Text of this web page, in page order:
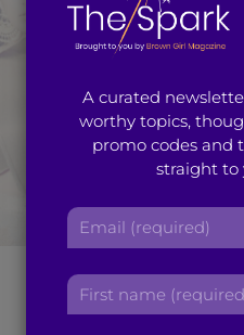
Raja
A curated
worthy topics,
promo codes and
straight to
E
i
l
F